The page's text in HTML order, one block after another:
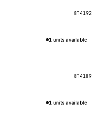
8T4192
1 units available
8T4189
1 units available